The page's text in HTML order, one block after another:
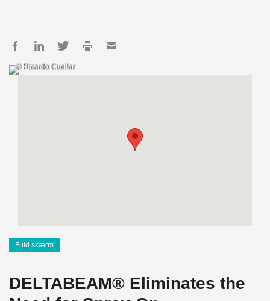
© Ricardo Cuellar
Fuld skærm
DELTABEAM® Eliminates the